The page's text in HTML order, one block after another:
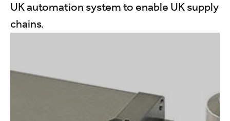
UK automation system to enable UK supply
chains.